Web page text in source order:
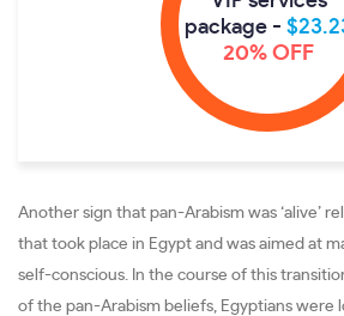
package -
20% OFF
Another sign that pan-Arabism was ‘alive’
that took place in Egypt and was aimed at
self-conscious. In the course of this
of the pan-Arabism beliefs, Egyptians were